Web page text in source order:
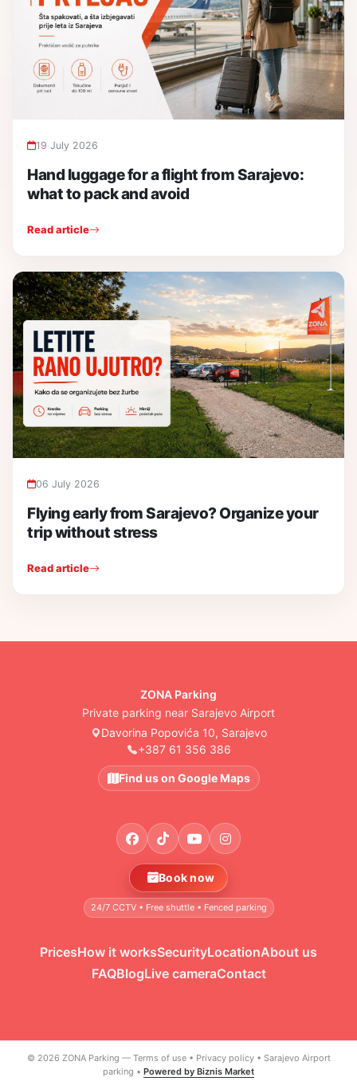
19 July 2026
Hand luggage for a flight from Sarajevo:
what to pack and avoid
Read article
06 July 2026
Flying early from Sarajevo? Organize your
trip without stress
Read article
ZONA Parking
Private parking near Sarajevo Airport
Davorina Popovića 10, Sarajevo
+387 61 356 386
Find us on Google Maps
PricesHow it worksSecurityLocationAbout us
FAQBlogLive cameraContact
Book now
24/7 CCTV • Free shuttle • Fenced parking
© 2026 ZONA Parking — Terms of use• Privacy policy• Sarajevo Airport
parking • Powered by Biznis Market